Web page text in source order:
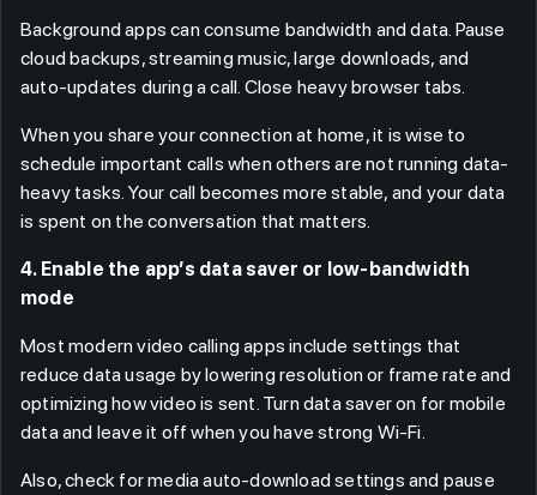
Background apps can consume bandwidth and data. Pause
cloud backups, streaming music, large downloads, and
auto-updates during a call. Close heavy browser tabs.
When you share your connection at home, it is wise to
schedule important calls when others are not running data-
heavy tasks. Your call becomes more stable, and your data
is spent on the conversation that matters.
4. Enable the app’s data saver or low-bandwidth
mode
Most modern video calling apps include settings that
reduce data usage by lowering resolution or frame rate and
optimizing how video is sent. Turn data saver on for mobile
data and leave it off when you have strong Wi-Fi.
Also, check for media auto-download settings and pause